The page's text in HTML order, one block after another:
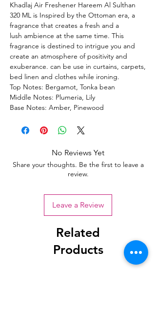
Khadlaj Air Freshener Hareem Al Sulthan
320 ML is Inspired by the Ottoman era, a
fragrance that creates a fresh and a
lush ambience at the same time. This
fragrance is destined to intrigue you and
create an atmosphere of positivity and
exuberance. can be use in curtains, carpets,
bed linen and clothes while ironing.
Top Notes: Bergamot, Tonka bean
Middle Notes: Plumeria, Lily
Base Notes: Amber, Pinewood
No Reviews Yet
Share your thoughts. Be the first to leave a
review.
Leave a Review
Related
Products